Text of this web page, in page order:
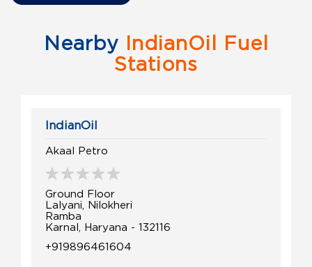
Nearby IndianOil Fuel
Stations
IndianOil
Akaal Petro
Ground Floor
Lalyani, Nilokheri
Ramba
Karnal, Haryana - 132116
+919896461604